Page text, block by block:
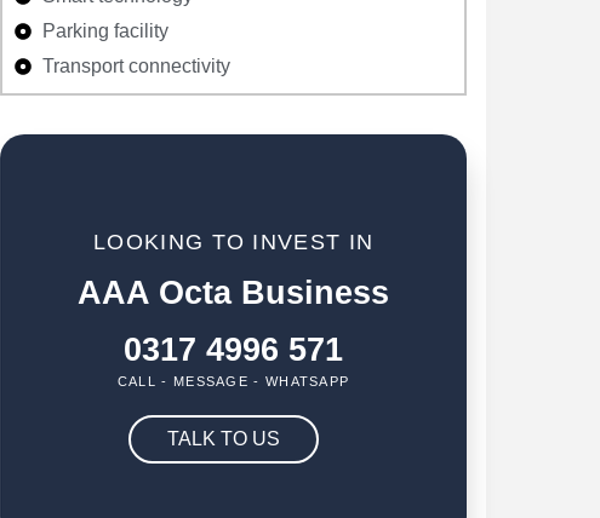
Parking facility
Transport connectivity
LOOKING TO INVEST IN
AAA Octa Business
0317 4996 571
CALL - MESSAGE - WHATSAPP
TALK TO US